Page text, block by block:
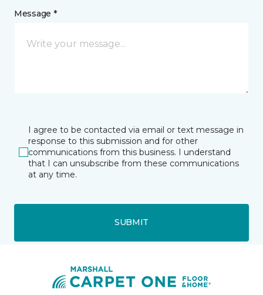
Message *
I agree to be contacted via email or text message in
response to this submission and for other
communications from this business. I understand
that I can unsubscribe from these communications
at any time.
SUBMIT